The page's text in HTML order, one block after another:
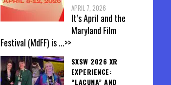
APRIL 7, 2026
It’s April and the
Maryland Film
Festival (MdFF) is...>>
SXSW 2026 XR
EXPERIENCE:
“LACUNA” AND